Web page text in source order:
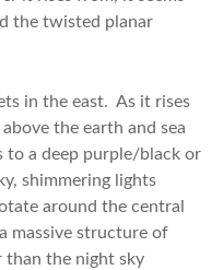
the twisted planar
in the east. As it rises
the earth and sea
a deep purple/black or
shimmering lights
around the central
massive structure of
than the night sky